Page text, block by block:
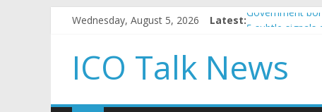
Wednesday, August 5, 2026 Latest:Government
How to make
BBC 'trivialise'
ICO Talk News